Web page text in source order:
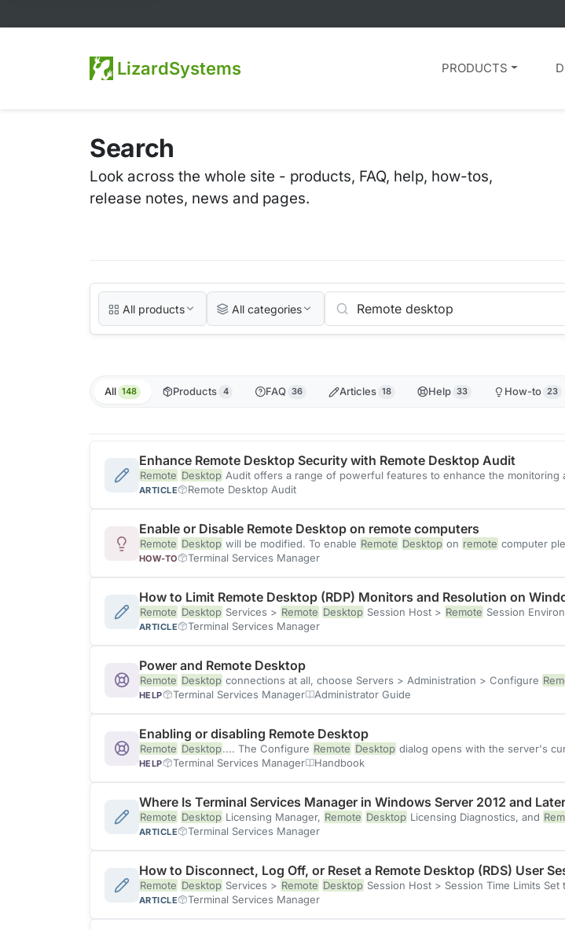
LizardSystems PRODUCTS
Search
Look across the whole site - products, FAQ, help, how-tos,
release notes, news and pages.
All products All categories
All 148 Products 4 FAQ 36 Articles 18 Help 33 How-to 23
Enhance Remote Desktop Security with Remote Desktop Audit
Remote Desktop Audit offers a range of powerful features to enhance the monitoring
ARTICLE Remote Desktop Audit
Enable or Disable Remote Desktop on remote computers
Remote Desktop will be modified. To enable Remote Desktop on remote computer
HOW-TO Terminal Services Manager
How to Limit Remote Desktop (RDP) Monitors and Resolution on
Remote Desktop Services > Remote Desktop Session Host > Remote Session
ARTICLE Terminal Services Manager
Power and Remote Desktop
Remote Desktop connections at all, choose Servers > Administration > Configure
HELP Terminal Services Manager Administrator Guide
Enabling or disabling Remote Desktop
Remote Desktop.... The Configure Remote Desktop dialog opens with the server's
HELP Terminal Services Manager Handbook
Where Is Terminal Services Manager in Windows Server 2012 and
Remote Desktop Licensing Manager, Remote Desktop Licensing Diagnostics, and
ARTICLE Terminal Services Manager
How to Disconnect, Log Off, or Reset a Remote Desktop (RDS) User
Remote Desktop Services > Remote Desktop Session Host > Session Time Limits
ARTICLE Terminal Services Manager